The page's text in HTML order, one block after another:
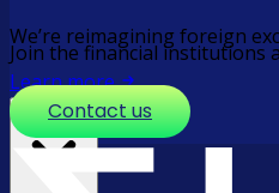
We’re reimagining foreign
Learn more
Solutions
Join the financial institutions
Contact us